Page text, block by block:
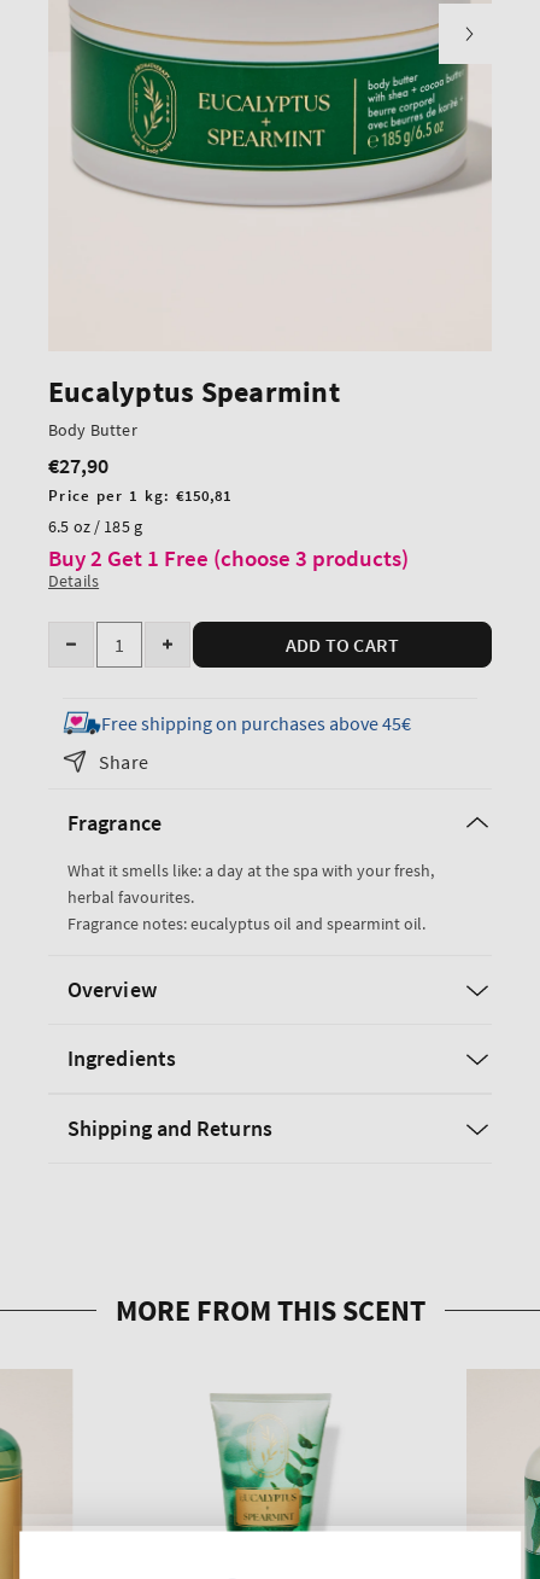
Eucalyptus Spearmint
Body Butter
Regular
price
€27,90
Unit
price
Price per 1 kg: €150,81
6.5 oz / 185 g
Buy 2 Get 1 Free (choose 3 products)
Details
Quantity
Decrease
for
Eucalyptus
Spearmint
Butter
Increase
for
Eucalyptus
ADD TO CART
Free shipping on purchases above 45€
Share
Fragrance
What it smells like: a day at the spa with your fresh,
herbal favourites.
Fragrance notes: eucalyptus oil and spearmint oil.
Overview
Ingredients
Shipping and Returns